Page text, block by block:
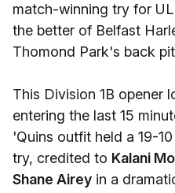
match-winning try for
the better of Belfast
Thomond Park's back
This Division 1B opener
entering the last 15
'Quins outfit held a 19-
try, credited to Kalani
Shane Airey in a